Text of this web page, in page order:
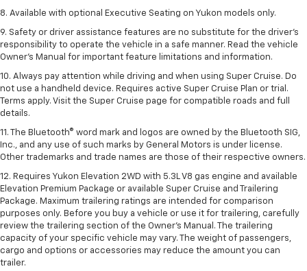
8. Available with optional Executive Seating on Yukon models only.
9. Safety or driver assistance features are no substitute for the driver’s
responsibility to operate the vehicle in a safe manner. Read the vehicle
Owner’s Manual for important feature limitations and information.
10. Always pay attention while driving and when using Super Cruise. Do
not use a handheld device. Requires active Super Cruise Plan or trial.
Terms apply. Visit the Super Cruise page for compatible roads and full
details.
11. The Bluetooth® word mark and logos are owned by the Bluetooth SIG,
Inc., and any use of such marks by General Motors is under license.
Other trademarks and trade names are those of their respective owners.
12. Requires Yukon Elevation 2WD with 5.3L V8 gas engine and available
Elevation Premium Package or available Super Cruise and Trailering
Package. Maximum trailering ratings are intended for comparison
purposes only. Before you buy a vehicle or use it for trailering, carefully
review the trailering section of the Owner’s Manual. The trailering
capacity of your specific vehicle may vary. The weight of passengers,
cargo and options or accessories may reduce the amount you can
trailer.